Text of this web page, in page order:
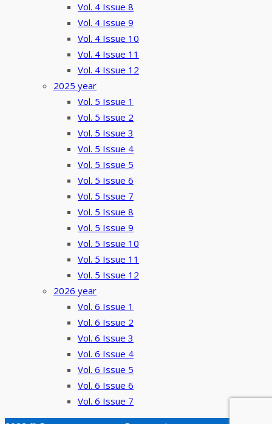
Vol. 4 Issue 8
Vol. 4 Issue 9
Vol. 4 Issue 10
Vol. 4 Issue 11
Vol. 4 Issue 12
2025 year
Vol. 5 Issue 1
Vol. 5 Issue 2
Vol. 5 Issue 3
Vol. 5 Issue 4
Vol. 5 Issue 5
Vol. 5 Issue 6
Vol. 5 Issue 7
Vol. 5 Issue 8
Vol. 5 Issue 9
Vol. 5 Issue 10
Vol. 5 Issue 11
Vol. 5 Issue 12
2026 year
Vol. 6 Issue 1
Vol. 6 Issue 2
Vol. 6 Issue 3
Vol. 6 Issue 4
Vol. 6 Issue 5
Vol. 6 Issue 6
Vol. 6 Issue 7